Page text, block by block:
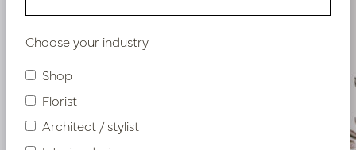
Choose your industry
Shop
Florist
Architect / stylist